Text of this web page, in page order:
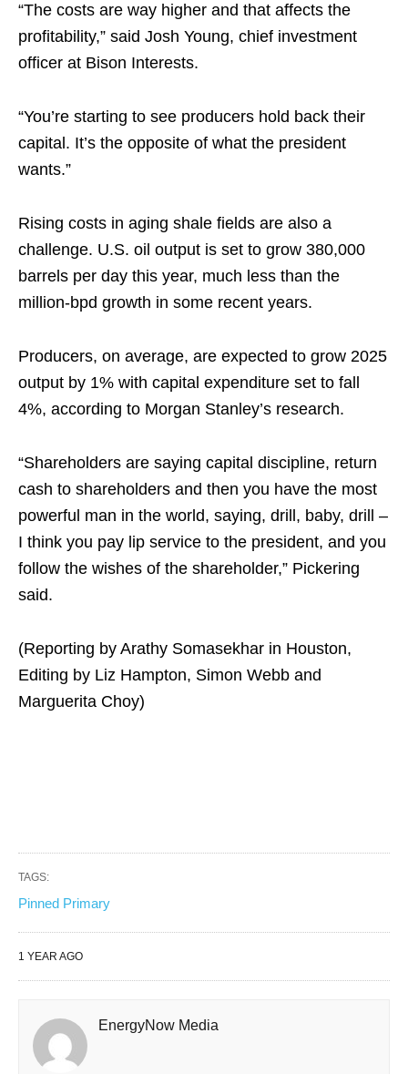
“The costs are way higher and that affects the
profitability,” said Josh Young, chief investment
officer at Bison Interests.
“You’re starting to see producers hold back their
capital. It’s the opposite of what the president
wants.”
Rising costs in aging shale fields are also a
challenge. U.S. oil output is set to grow 380,000
barrels per day this year, much less than the
million-bpd growth in some recent years.
Producers, on average, are expected to grow 2025
output by 1% with capital expenditure set to fall
4%, according to Morgan Stanley’s research.
“Shareholders are saying capital discipline, return
cash to shareholders and then you have the most
powerful man in the world, saying, drill, baby, drill –
I think you pay lip service to the president, and you
follow the wishes of the shareholder,” Pickering
said.
(Reporting by Arathy Somasekhar in Houston,
Editing by Liz Hampton, Simon Webb and
Marguerita Choy)
TAGS:
Pinned Primary
1 YEAR AGO
EnergyNow Media